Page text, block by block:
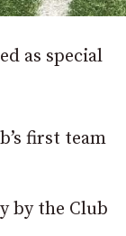
as special
first team
by the Club